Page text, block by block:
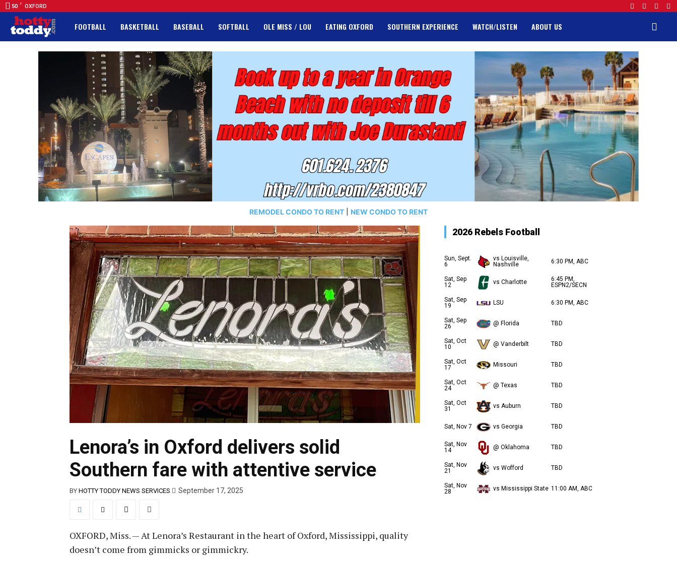
50 F OXFORD
FOOTBALL BASKETBALL BASEBALL SOFTBALL OLE MISS / LOU EATING OXFORD SOUTHERN EXPERIENCE WATCH/LISTEN ABOUT US
REMODEL CONDO TO RENT NEW CONDO TO RENT
Lenora’s in Oxford delivers solid
Southern fare with attentive service
BY HOTTY TODDY NEWS SERVICES September 17, 2025
OXFORD, Miss. — At Lenora’s Restaurant in the heart of Oxford, Mississippi, quality
doesn’t come from gimmicks or gimmickry.
2026 Rebels Football
Sun, Sept.
6
vs Louisville,
Nashville
6:30 PM, ABC
Sat, Sep
12
vs Charlotte
6:45 PM,
ESPN2/SECN
Sat, Sep
19
LSU 6:30 PM, ABC
Sat, Sep
26
@ Florida TBD
Sat, Oct
10
@ Vanderbilt TBD
Sat, Oct
17
Missouri TBD
Sat, Oct
24
@ Texas TBD
Sat, Oct
31
vs Auburn TBD
Sat, Nov 7 vs Georgia TBD
Sat, Nov
14
@ Oklahoma TBD
Sat, Nov
21
vs Wofford TBD
Sat, Nov
28
vs Mississippi State 11:00 AM, ABC